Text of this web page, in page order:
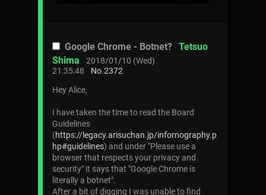
Google Chrome - Botnet? Tetsuo
Shima
2018/01/10 (Wed)
21:35:48
No.2372
Hey Alice,
I have taken the time to read the Board
Guidelines
(https://legacy.arisuchan.jp/infornography.p
hp#guidelines) and under "Please use a
browser that respects your privacy and
security" it says that "Google Chrome is
literally a botnet".
After a bit of digging I was unable to find